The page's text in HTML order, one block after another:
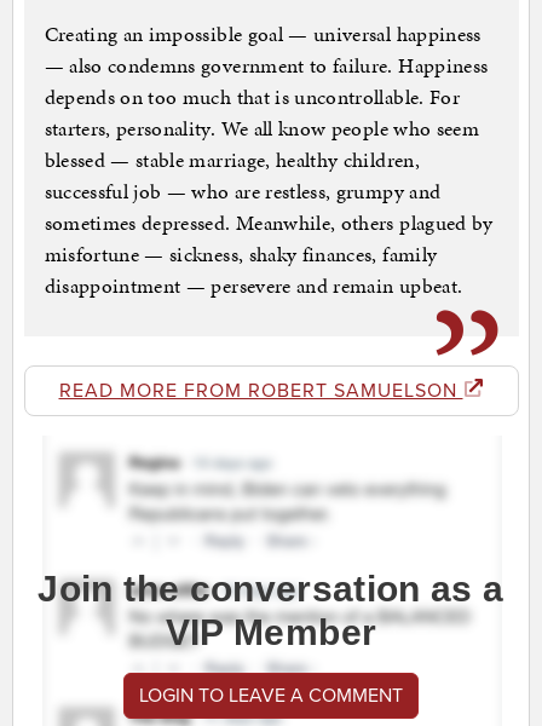
Creating an impossible goal — universal happiness
— also condemns government to failure. Happiness
depends on too much that is uncontrollable. For
starters, personality. We all know people who seem
blessed — stable marriage, healthy children,
successful job — who are restless, grumpy and
sometimes depressed. Meanwhile, others plagued by
misfortune — sickness, shaky finances, family
disappointment — persevere and remain upbeat.
READ MORE FROM ROBERT SAMUELSON
Join the conversation as a
VIP Member
LOGIN TO LEAVE A COMMENT